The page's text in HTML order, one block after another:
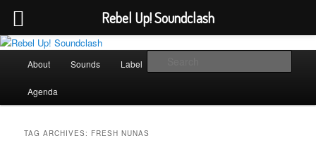
Skip
primary
content
Skip
secondary
contentRebel Up! Soundclash
Sounds from the global underground
About Sounds Label
Agenda
TAG ARCHIVES: FRESH NUNAS
Rebel Up! Soundclash